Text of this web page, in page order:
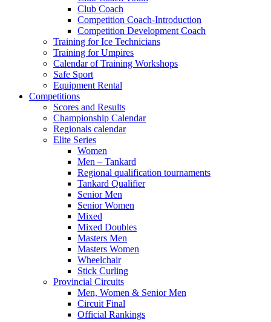
Club Coach
Competition Coach-Introduction
Competition Development Coach
Training for Ice Technicians
Training for Umpires
Calendar of Training Workshops
Safe Sport
Equipment Rental
Competitions
Scores and Results
Championship Calendar
Regionals calendar
Elite Series
Women
Men – Tankard
Regional qualification tournaments
Tankard Qualifier
Senior Men
Senior Women
Mixed
Mixed Doubles
Masters Men
Masters Women
Wheelchair
Stick Curling
Provincial Circuits
Men, Women & Senior Men
Circuit Final
Official Rankings